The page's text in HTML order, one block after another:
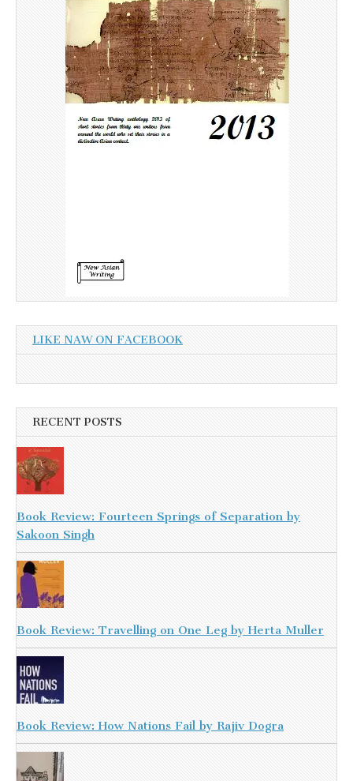
LIKE NAW ON FACEBOOK
RECENT POSTS
Book Review: Fourteen Springs of Separation by
Sakoon Singh
Book Review: Travelling on One Leg by Herta Muller
Book Review: How Nations Fail by Rajiv Dogra